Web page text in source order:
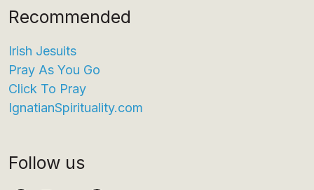
Recommended
Irish Jesuits
Pray As You Go
Click To Pray
IgnatianSpirituality.com
Follow us